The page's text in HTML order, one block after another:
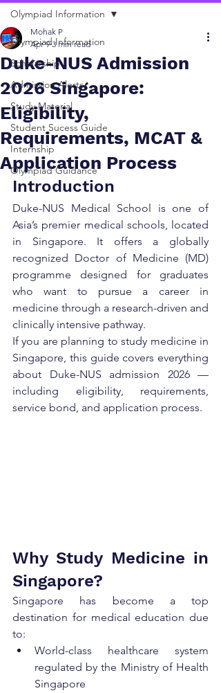
Olympiad Information
Scholarship
Admission Alerts
Study Material
Student Sucess Guide
Internship
Olympiad Guidance
Olympiad Information
Duke-NUS Admission
2026 Singapore:
Eligibility,
Requirements, MCAT &
Application Process
Mohak P
Apr 9 3 min read
Introduction
Duke-NUS Medical School is one of
Asia’s premier medical schools, located
in Singapore. It offers a globally
recognized Doctor of Medicine (MD)
programme designed for graduates
who want to pursue a career in
medicine through a research-driven and
clinically intensive pathway.
If you are planning to study medicine in
Singapore, this guide covers everything
about Duke-NUS admission 2026 —
including eligibility, requirements,
service bond, and application process.
Why Study Medicine in
Singapore?
Singapore has become a top
destination for medical education due
to:
World-class healthcare system
regulated by the Ministry of Health
Singapore